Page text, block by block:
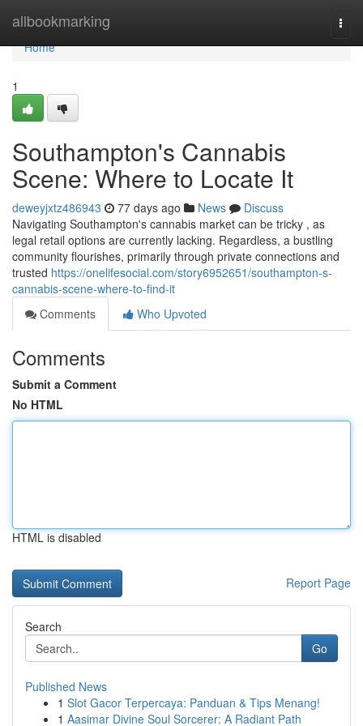
allbookmarking
Home
Home
1
Southampton's Cannabis
Scene: Where to Locate It
deweyjxtz486943 77 days ago News
Discuss
Navigating Southampton's cannabis market can be tricky , as
legal retail options are currently lacking. Regardless, a bustling
community flourishes, primarily through private connections and
trusted https://onelifesocial.com/story6952651/southampton-s-
cannabis-scene-where-to-find-it
Comments
Who Upvoted
Comments
Submit a Comment
No HTML
HTML is disabled
Report Page
Search
Go
Published News
1 Slot Gacor Terpercaya: Panduan & Tips Menang!
1 Aasimar Divine Soul Sorcerer: A Radiant Path